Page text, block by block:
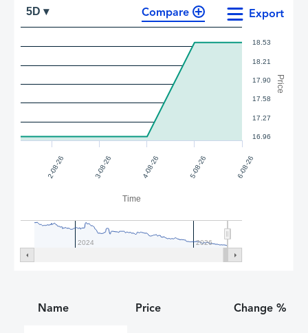
Compare
Time
Price
Export
2-08-26 3-08-26 4-08-26 5-08-26 6-08-26
2024 2026
16.96
17.27
17.58
17.90
18.21
18.53
5D ▾
Name Price Change %